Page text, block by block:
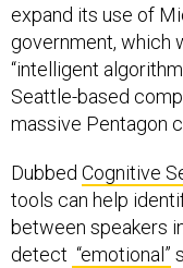
expand its use of
government, which
“intelligent
Seattle-based
massive Pentagon
Dubbed Cognitive
tools can help
between speakers
detect “emotional”